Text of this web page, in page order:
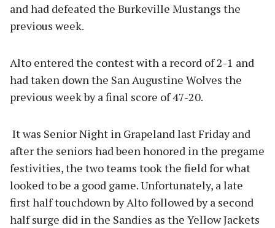
and had defeated the Burkeville Mustangs the
previous week.
Alto entered the contest with a record of 2-1 and
had taken down the San Augustine Wolves the
previous week by a final score of 47-20.
It was Senior Night in Grapeland last Friday and
after the seniors had been honored in the pregame
festivities, the two teams took the field for what
looked to be a good game. Unfortunately, a late
first half touchdown by Alto followed by a second
half surge did in the Sandies as the Yellow Jackets